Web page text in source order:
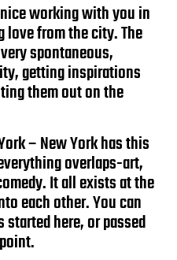
working with you in
love from the city. The
spontaneous,
getting inspirations
them out on the
– New York has this
overlaps-art,
It all exists at the
each other. You can
here, or passed